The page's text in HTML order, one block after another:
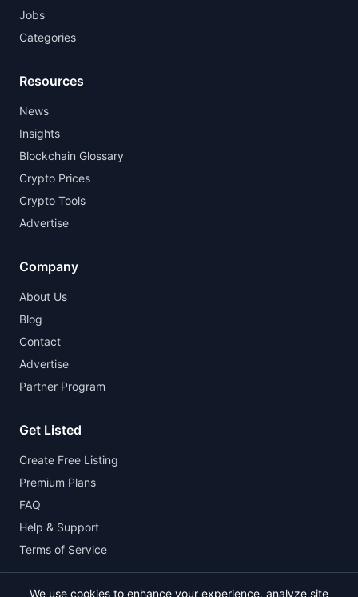
Jobs
Categories
Resources
News
Insights
Blockchain Glossary
Crypto Prices
Crypto Tools
Advertise
Company
About Us
Blog
Contact
Advertise
Partner Program
Get Listed
Create Free Listing
Premium Plans
FAQ
Help & Support
Terms of Service
We use cookies to enhance your experience, analyze site